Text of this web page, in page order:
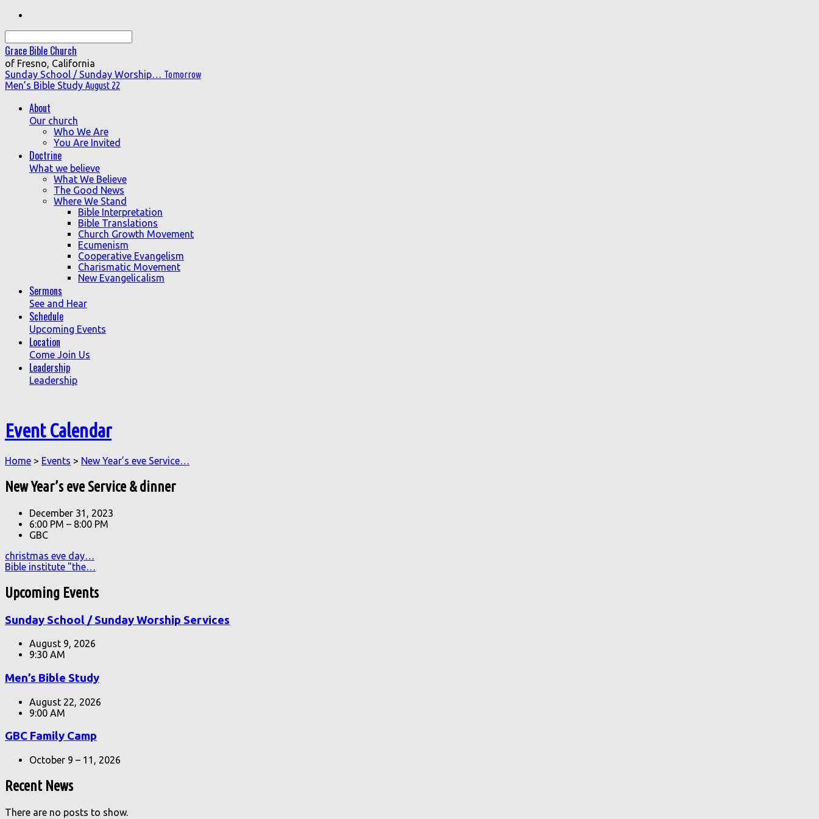
Grace Bible Church
of Fresno, California
Sunday School / Sunday Worship… Tomorrow
Men’s Bible Study August 22
About
Our church
Who We Are
You Are Invited
Doctrine
What we believe
What We Believe
The Good News
Where We Stand
Bible Interpretation
Bible Translations
Church Growth Movement
Ecumenism
Cooperative Evangelism
Charismatic Movement
New Evangelicalism
Sermons
See and Hear
Schedule
Upcoming Events
Location
Come Join Us
Leadership
Leadership
Event Calendar
Home > Events > New Year’s eve Service…
New Year’s eve Service & dinner
December 31, 2023
6:00 PM – 8:00 PM
GBC
christmas eve day…
Bible institute "the…
Upcoming Events
Sunday School / Sunday Worship Services
August 9, 2026
9:30 AM
Men’s Bible Study
August 22, 2026
9:00 AM
GBC Family Camp
October 9 – 11, 2026
Recent News
There are no posts to show.